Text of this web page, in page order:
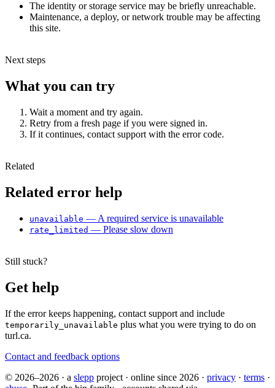
The identity or storage service may be briefly unreachable.
Maintenance, a deploy, or network trouble may be affecting
this site.
Next steps
What you can try
Wait a moment and try again.
Retry from a fresh page if you were signed in.
If it continues, contact support with the error code.
Related
Related error help
unavailable — A required service is unavailable
rate_limited — Please slow down
Still stuck?
Get help
If the error keeps happening, contact support and include
temporarily_unavailable plus what you were trying to do on
turl.ca.
Contact and feedback options
© 2026–2026 · a slepp project · online since 2026 · privacy · terms ·